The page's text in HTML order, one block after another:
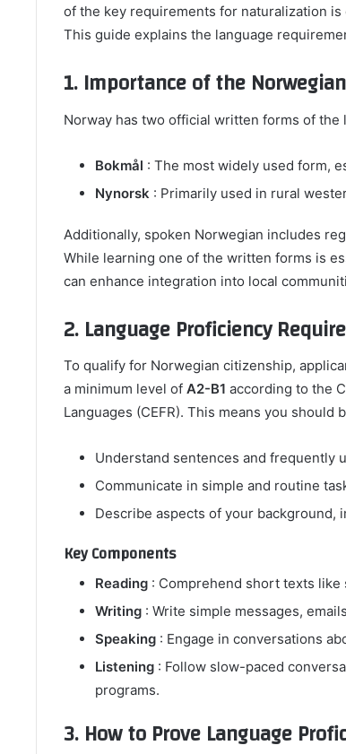
of the key requirements for naturalization
This guide explains the language
1. Importance of the
Norway has two official written forms of the
Bokmål : The most widely used form,
Nynorsk : Primarily used in rural
Additionally, spoken Norwegian includes
While learning one of the written forms is
can enhance integration into local
2. Language Proficiency
To qualify for Norwegian citizenship,
a minimum level of A2-B1 according to the
Languages (CEFR). This means you should
Understand sentences and frequently
Communicate in simple and routine
Describe aspects of your background,
Key Components
Reading : Comprehend short texts
Writing : Write simple messages,
Speaking : Engage in conversations
Listening : Follow slow-paced
programs.
3. How to Prove Language